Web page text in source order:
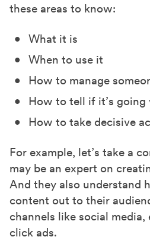
these areas to know:
What it is
When to use it
How to manage
How to tell if it’s
How to take decisive
For example, let’s take a
may be an expert on
And they also understand
content out to their
channels like social
click ads.